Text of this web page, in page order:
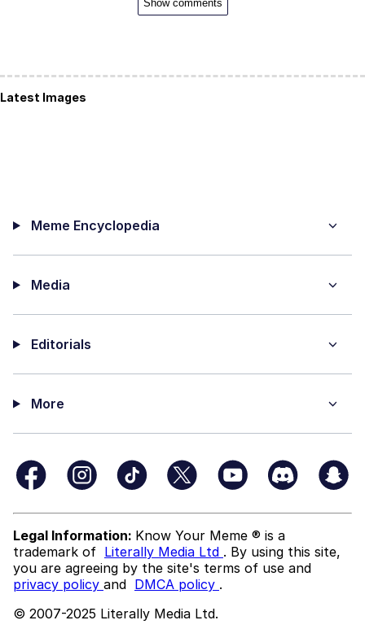
Show comments
Latest Images
Meme Encyclopedia
Media
Editorials
More
Legal Information: Know Your Meme ® is a
trademark of Literally Media Ltd . By using this site,
you are agreeing by the site's terms of use and
privacy policy and DMCA policy .
© 2007-2025 Literally Media Ltd.